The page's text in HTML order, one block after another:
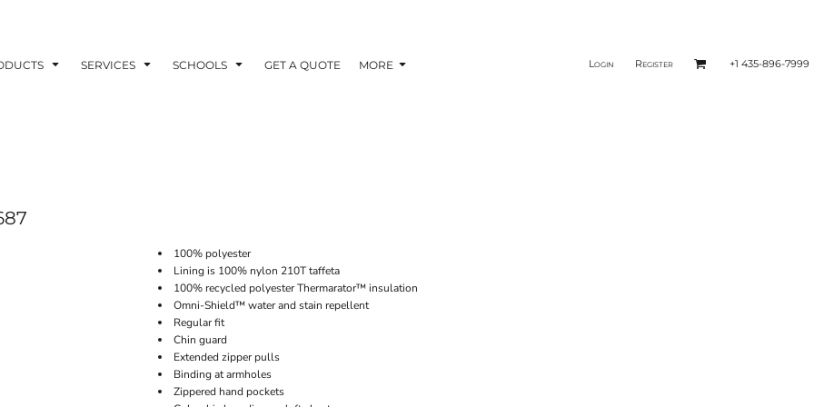
SERVICES SCHOOLS GET A QUOTE MORE Login Register +1 435-896-7999
100% polyester
Lining is 100% nylon 210T taffeta
100% recycled polyester Thermarator™ insulation
Omni-Shield™ water and stain repellent
Regular fit
Chin guard
Extended zipper pulls
Binding at armholes
Zippered hand pockets